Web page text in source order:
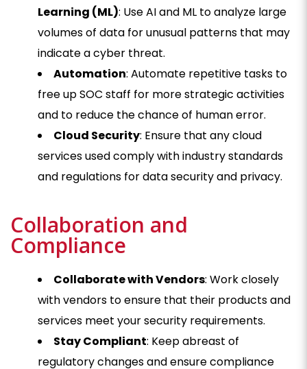
Learning (ML): Use AI and ML to analyze large
volumes of data for unusual patterns that may
indicate a cyber threat.
Automation: Automate repetitive tasks to
free up SOC staff for more strategic activities
and to reduce the chance of human error.
Cloud Security: Ensure that any cloud
services used comply with industry standards
and regulations for data security and privacy.
Collaboration and
Compliance
Collaborate with Vendors: Work closely
with vendors to ensure that their products and
services meet your security requirements.
Stay Compliant: Keep abreast of
regulatory changes and ensure compliance